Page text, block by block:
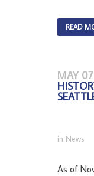
READ
MAY
in News
As of